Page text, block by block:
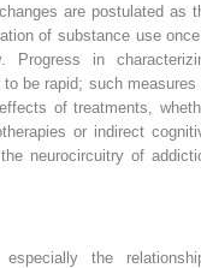
are postulated as
of substance use
Progress in
be rapid; such measures
of treatments,
or indirect
neurocircuitry of
the